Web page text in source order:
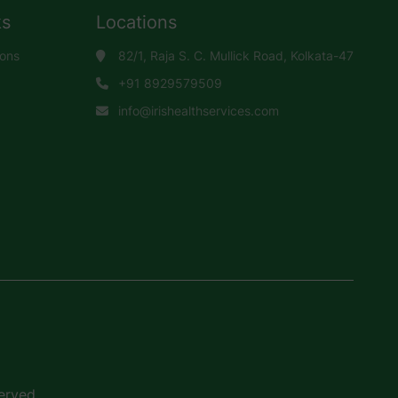
Locations
82/1, Raja S. C. Mullick Road, Kolkata-47
+91 8929579509
info@irishealthservices.com